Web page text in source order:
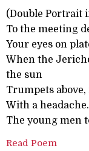
(Double Portrait
To the meeting
Your eyes on
When the
the sun
Trumpets above,
With a
The young men
Read Poem